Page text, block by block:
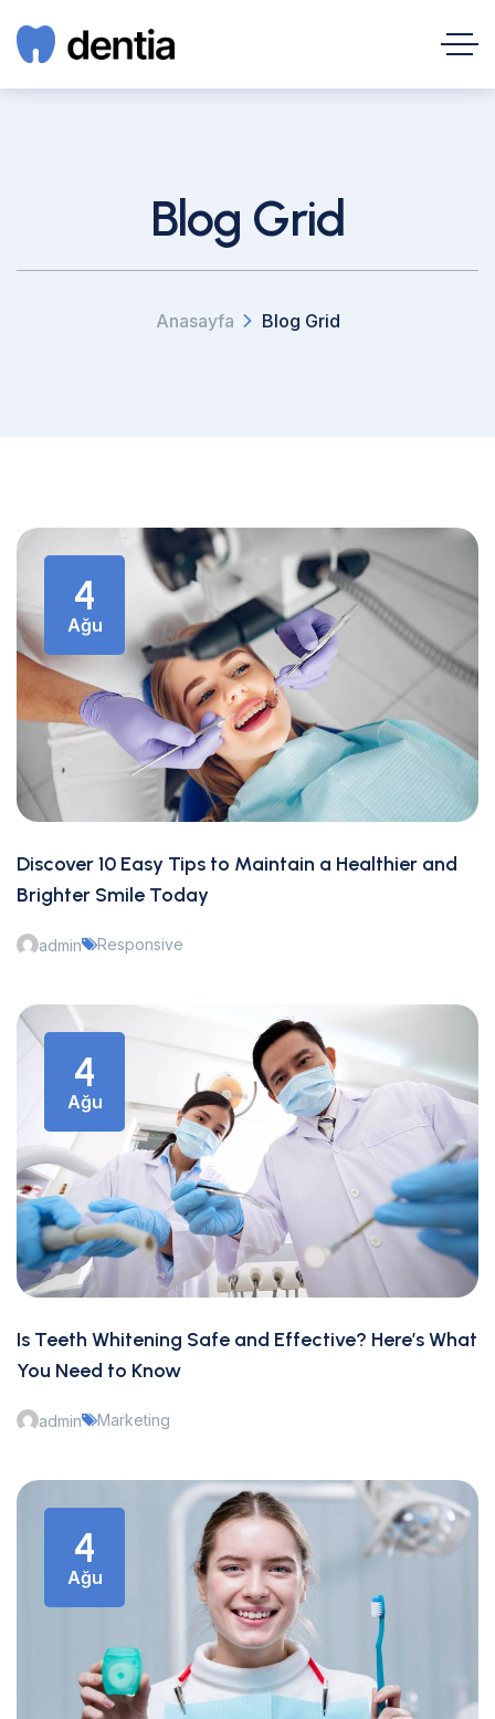
Blog Grid
Anasayfa Blog Grid
4
Ağu
Discover 10 Easy Tips to Maintain a Healthier and
Brighter Smile Today
admin Responsive
4
Ağu
Is Teeth Whitening Safe and Effective? Here’s What
You Need to Know
admin Marketing
4
Ağu